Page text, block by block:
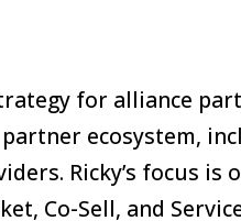
for alliance
ecosystem,
Ricky’s focus is
Co-Sell, and